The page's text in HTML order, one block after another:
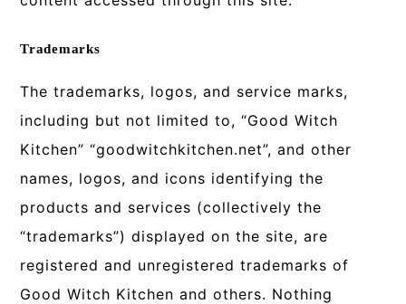
Trademarks
The trademarks, logos, and service marks,
including but not limited to, “Good Witch
Kitchen” “goodwitchkitchen.net”, and other
names, logos, and icons identifying the
products and services (collectively the
“trademarks”) displayed on the site, are
registered and unregistered trademarks of
Good Witch Kitchen and others. Nothing